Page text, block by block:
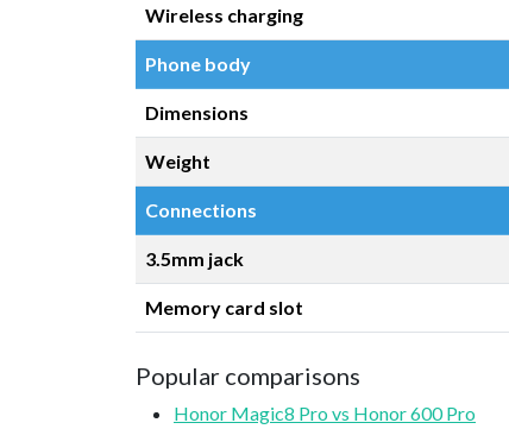
Wireless charging
Phone body
Dimensions
Weight
Connections
3.5mm jack
Memory card slot
Popular comparisons
Honor Magic8 Pro vs Honor 600 Pro